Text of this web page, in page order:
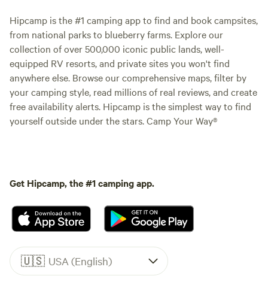
Hipcamp is the #1 camping app to find and book campsites,
from national parks to blueberry farms. Explore our
collection of over 500,000 iconic public lands, well-
equipped RV resorts, and private sites you won't find
anywhere else. Browse our comprehensive maps, filter by
your camping style, read millions of real reviews, and create
free availability alerts. Hipcamp is the simplest way to find
yourself outside under the stars. Camp Your Way®
Get Hipcamp, the #1 camping app.
🇺🇸 USA (English)